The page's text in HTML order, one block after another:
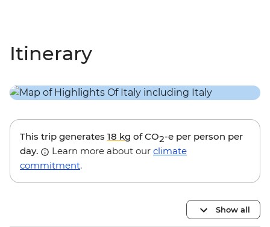
Itinerary
This trip generates 18 kg of CO2-e per person per
day.
Learn more about our climate
commitment.
Show all